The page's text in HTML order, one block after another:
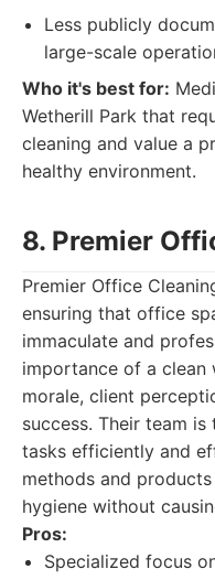
Less publicly
large-scale
Who it's best for:
Wetherill Park that
cleaning and value a
healthy environment.
8. Premier
Premier Office
ensuring that office
immaculate and
importance of a clean
morale, client
success. Their team
tasks efficiently and
methods and
hygiene without
Pros:
Specialized focus